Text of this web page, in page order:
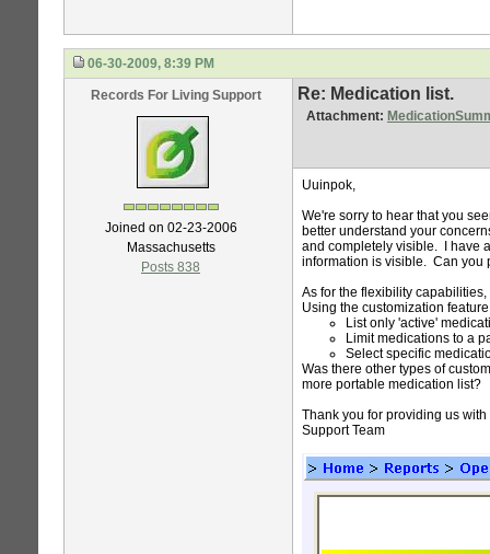
06-30-2009, 8:39 PM
Records For Living Support
Joined on 02-23-2006
Massachusetts
Posts 838
Re: Medication list.
Attachment:
Uuinpok,
We're sorry to hear that you
better understand your
and completely visible. I have
information is visible. Can you
As for the flexibility
Using the customization
List only 'active'
Limit medications to a
Select specific
Was there other types of
more portable medication list?
Thank you for providing us
Support Team